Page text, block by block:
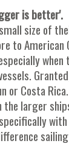
is better'.
size of
to American
or Costa
the larger